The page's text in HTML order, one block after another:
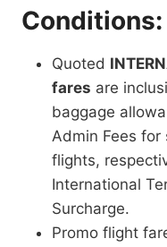
Conditions:
Quoted
fares are
baggage
Admin Fees for
flights,
International
Surcharge.
Promo flight